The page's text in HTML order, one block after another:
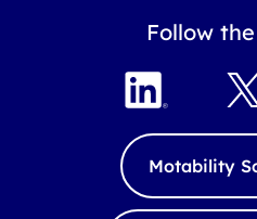
Follow
L
i
n
k
d
X
Motability